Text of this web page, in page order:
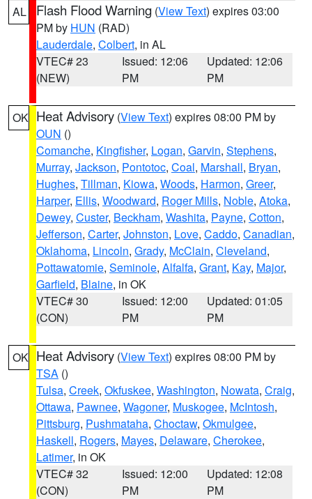
AL Flash Flood Warning (View Text) expires 03:00
PM by HUN (RAD)
Lauderdale, Colbert, in AL
VTEC# 23
(NEW)
Issued: 12:06
PM
Updated: 12:06
PM
OK Heat Advisory (View Text) expires 08:00 PM by
OUN ()
Comanche, Kingfisher, Logan, Garvin, Stephens,
Murray, Jackson, Pontotoc, Coal, Marshall, Bryan,
Hughes, Tillman, Kiowa, Woods, Harmon, Greer,
Harper, Ellis, Woodward, Roger Mills, Noble, Atoka,
Dewey, Custer, Beckham, Washita, Payne, Cotton,
Jefferson, Carter, Johnston, Love, Caddo, Canadian,
Oklahoma, Lincoln, Grady, McClain, Cleveland,
Pottawatomie, Seminole, Alfalfa, Grant, Kay, Major,
Garfield, Blaine, in OK
VTEC# 30
(CON)
Issued: 12:00
PM
Updated: 01:05
PM
OK Heat Advisory (View Text) expires 08:00 PM by
TSA ()
Tulsa, Creek, Okfuskee, Washington, Nowata, Craig,
Ottawa, Pawnee, Wagoner, Muskogee, McIntosh,
Pittsburg, Pushmataha, Choctaw, Okmulgee,
Haskell, Rogers, Mayes, Delaware, Cherokee,
Latimer, in OK
VTEC# 32
(CON)
Issued: 12:00
PM
Updated: 12:08
PM